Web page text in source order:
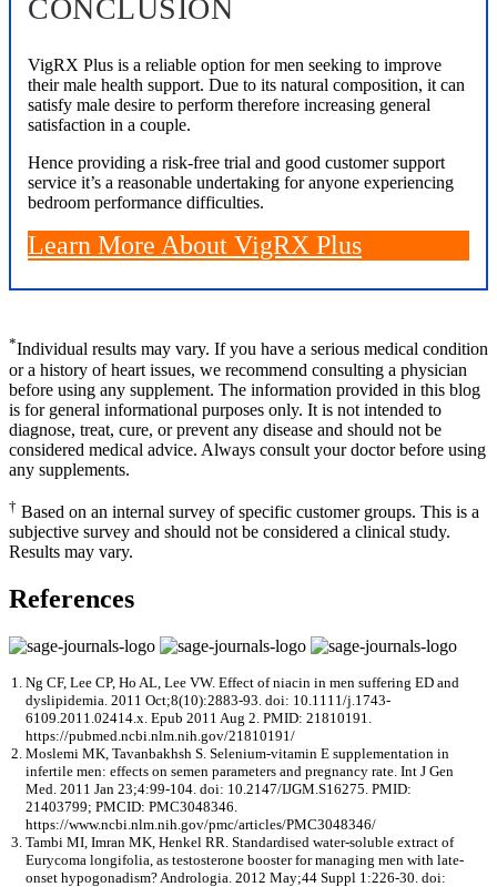
CONCLUSION
VigRX Plus is a reliable option for men seeking to improve
their male health support. Due to its natural composition, it can
satisfy male desire to perform therefore increasing general
satisfaction in a couple.
Hence providing a risk-free trial and good customer support
service it’s a reasonable undertaking for anyone experiencing
bedroom performance difficulties.
Learn More About VigRX Plus
*Individual results may vary. If you have a serious medical condition
or a history of heart issues, we recommend consulting a physician
before using any supplement. The information provided in this blog
is for general informational purposes only. It is not intended to
diagnose, treat, cure, or prevent any disease and should not be
considered medical advice. Always consult your doctor before using
any supplements.
† Based on an internal survey of specific customer groups. This is a
subjective survey and should not be considered a clinical study.
Results may vary.
References
Ng CF, Lee CP, Ho AL, Lee VW. Effect of niacin in men suffering ED and
dyslipidemia. 2011 Oct;8(10):2883-93. doi: 10.1111/j.1743-
6109.2011.02414.x. Epub 2011 Aug 2. PMID: 21810191.
https://pubmed.ncbi.nlm.nih.gov/21810191/
Moslemi MK, Tavanbakhsh S. Selenium-vitamin E supplementation in
infertile men: effects on semen parameters and pregnancy rate. Int J Gen
Med. 2011 Jan 23;4:99-104. doi: 10.2147/IJGM.S16275. PMID:
21403799; PMCID: PMC3048346.
https://www.ncbi.nlm.nih.gov/pmc/articles/PMC3048346/
Tambi MI, Imran MK, Henkel RR. Standardised water-soluble extract of
Eurycoma longifolia, as testosterone booster for managing men with late-
onset hypogonadism? Andrologia. 2012 May;44 Suppl 1:226-30. doi: